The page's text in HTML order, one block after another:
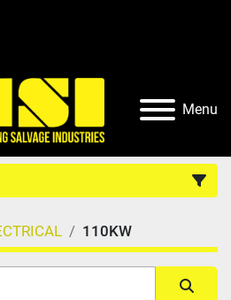
Menu
110KW